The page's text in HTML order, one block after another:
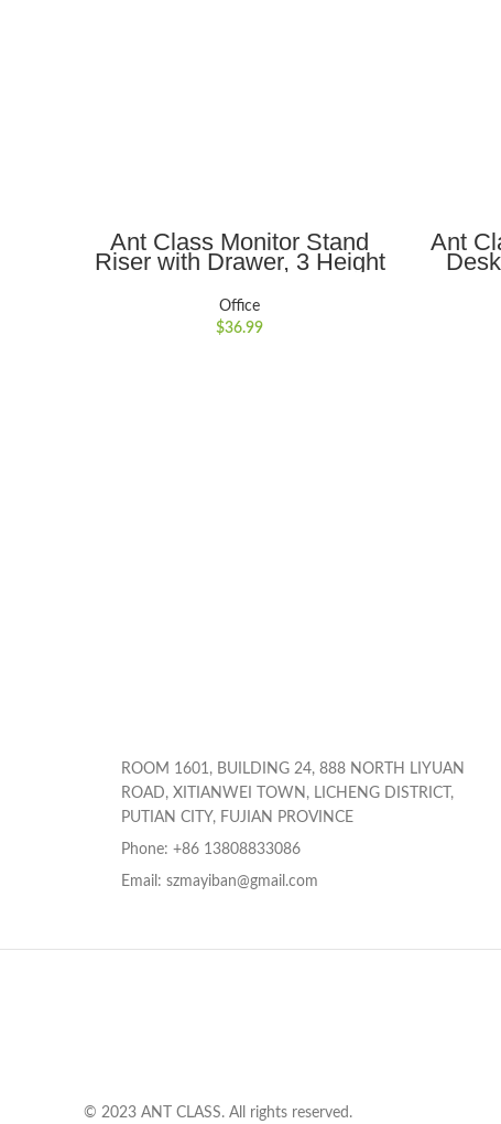
ADD TO CART
Ant Class Monitor Stand
Riser with Drawer, 3 Height
Adjustable Monitor Stand
with Storage, Desktop
Monitor Riser for Computer,
Laptop, Notebook, Printer,
Office
$36.99
Ant
ROOM 1601, BUILDING 24, 888 NORTH LIYUAN
ROAD, XITIANWEI TOWN, LICHENG DISTRICT,
PUTIAN CITY, FUJIAN PROVINCE
Phone: +86 13808833086
Email: szmayiban@gmail.com
© 2023 ANT CLASS. All rights reserved.